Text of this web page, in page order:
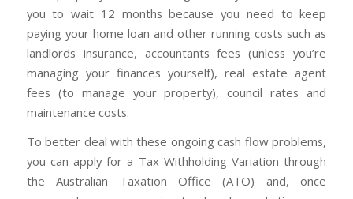
you to wait 12 months because you need to keep
paying your home loan and other running costs such as
landlords insurance, accountants fees (unless you’re
managing your finances yourself), real estate agent
fees (to manage your property), council rates and
maintenance costs.
To better deal with these ongoing cash flow problems,
you can apply for a Tax Withholding Variation through
the Australian Taxation Office (ATO) and, once